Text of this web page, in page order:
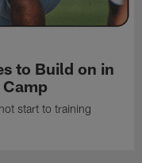
to Build on in
start to training